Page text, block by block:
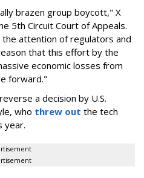
brazen group boycott," X
5th Circuit Court of Appeals.
attention of regulators and
that this effort by the
economic losses from
forward."
a decision by U.S.
who threw out the tech
year.